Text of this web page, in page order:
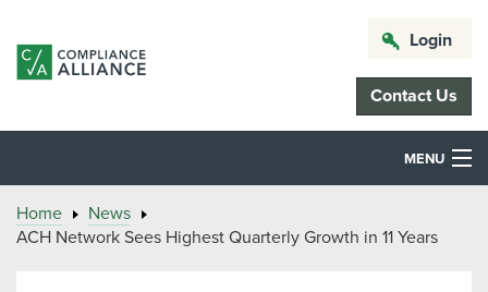
Login
Contact Us
MENU
Home
News
ACH Network Sees Highest Quarterly Growth in 11 Years